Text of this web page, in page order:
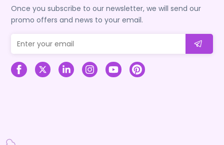
Once you subscribe to our newsletter, we will send our
promo offers and news to your email.